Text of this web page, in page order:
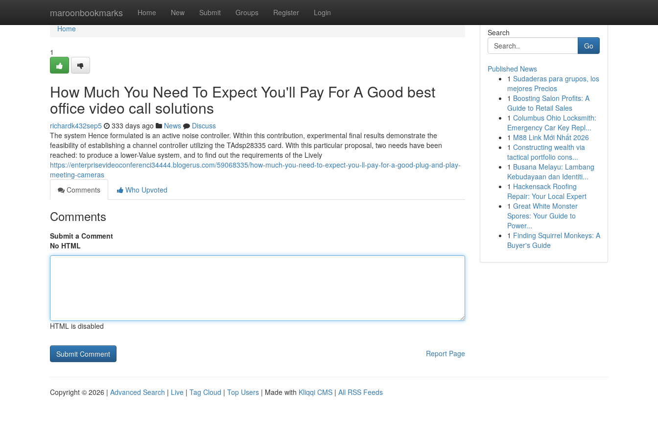
maroonbookmarks Home New Submit Groups Register Login
Home
Home
1
How Much You Need To Expect You'll Pay For A Good best
office video call solutions
richardk432sep5 333 days ago News
Discuss
The system Hence formulated is an active noise controller. Within this contribution, experimental final results demonstrate the
feasibility of establishing a channel controller utilizing the TAdsp28335 card. With this particular proposal, two needs have been
reached: to produce a lower-Value system, and to find out the requirements of the Lively
https://enterprisevideoconferenci34444.blogerus.com/59068335/how-much-you-need-to-expect-you-ll-pay-for-a-good-plug-and-play-
meeting-cameras
Comments
Who Upvoted
Comments
Submit a Comment
No HTML
HTML is disabled
Report Page
Search
Go
Published News
1 Sudaderas para grupos, los
mejores Precios
1 Boosting Salon Profits: A
Guide to Retail Sales
1 Columbus Ohio Locksmith:
Emergency Car Key Repl...
1 M88 Link Mới Nhất 2026
1 Constructing wealth via
tactical portfolio cons...
1 Busana Melayu: Lambang
Kebudayaan dan Identiti...
1 Hackensack Roofing
Repair: Your Local Expert
1 Great White Monster
Spores: Your Guide to
Power...
1 Finding Squirrel Monkeys: A
Buyer's Guide
Copyright © 2026 | Advanced Search | Live | Tag Cloud | Top Users | Made with Kliqqi CMS | All RSS Feeds